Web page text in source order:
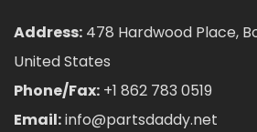
Address: 478 Hardwood Place,
United States
Phone/Fax: +1 862 783 0519
Email:info@partsdaddy.net